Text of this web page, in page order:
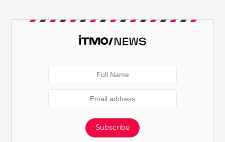
Subscribe